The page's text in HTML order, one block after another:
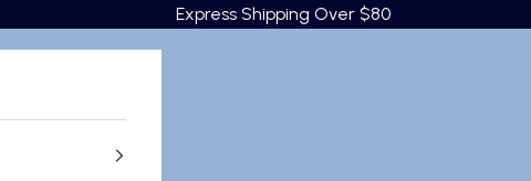
Express Shipping Over $80